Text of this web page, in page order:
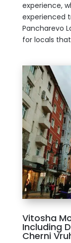
experience,
experienced
Pancharevo
for locals
Vitosha
Including
Cherni